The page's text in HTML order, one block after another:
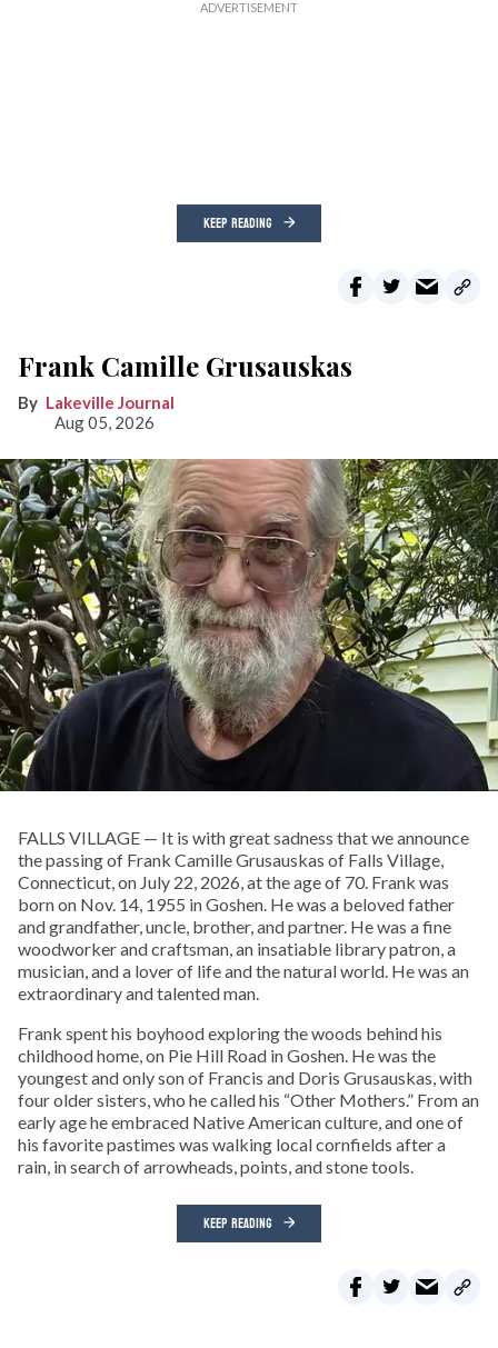
KEEP READING
Frank Camille Grusauskas
Lakeville Journal
Aug 05, 2026
FALLS VILLAGE — It is with great sadness that we announce
the passing of Frank Camille Grusauskas of Falls Village,
Connecticut, on July 22, 2026, at the age of 70. Frank was
born on Nov. 14, 1955 in Goshen. He was a beloved father
and grandfather, uncle, brother, and partner. He was a fine
woodworker and craftsman, an insatiable library patron, a
musician, and a lover of life and the natural world. He was an
extraordinary and talented man.
Frank spent his boyhood exploring the woods behind his
childhood home, on Pie Hill Road in Goshen. He was the
youngest and only son of Francis and Doris Grusauskas, with
four older sisters, who he called his “Other Mothers.” From an
early age he embraced Native American culture, and one of
his favorite pastimes was walking local cornfields after a
rain, in search of arrowheads, points, and stone tools.
KEEP READING